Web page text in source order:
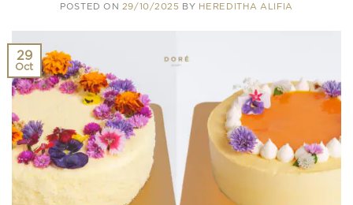
POSTED ON 29/10/2025 BY HEREDITHA ALIFIA
29
Oct